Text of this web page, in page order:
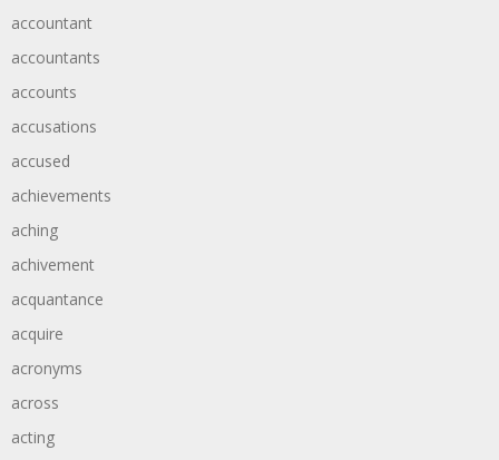
accountant
accountants
accounts
accusations
accused
achievements
aching
achivement
acquantance
acquire
acronyms
across
acting